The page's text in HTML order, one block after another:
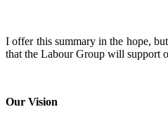
I offer this summary in the hope,
that the Labour Group will support
Our Vision